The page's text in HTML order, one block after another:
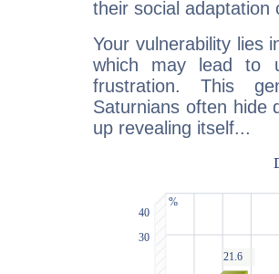
their social adaptation
Your vulnerability lies
which may lead to
frustration. This
Saturnians often hide
up revealing itself...